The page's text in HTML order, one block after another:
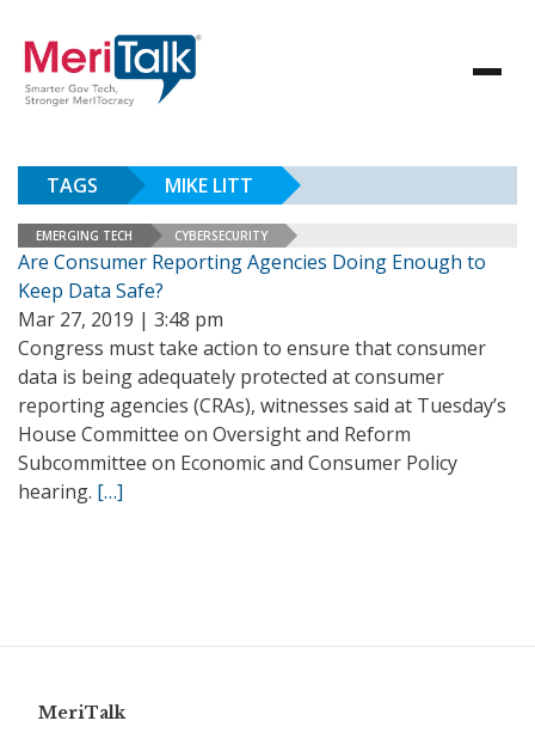
TAGS MIKE LITT
EMERGING TECH CYBERSECURITY
Are Consumer Reporting Agencies Doing Enough to
Keep Data Safe?
Mar 27, 2019 | 3:48 pm
Congress must take action to ensure that consumer
data is being adequately protected at consumer
reporting agencies (CRAs), witnesses said at Tuesday’s
House Committee on Oversight and Reform
Subcommittee on Economic and Consumer Policy
hearing. […]
MeriTalk